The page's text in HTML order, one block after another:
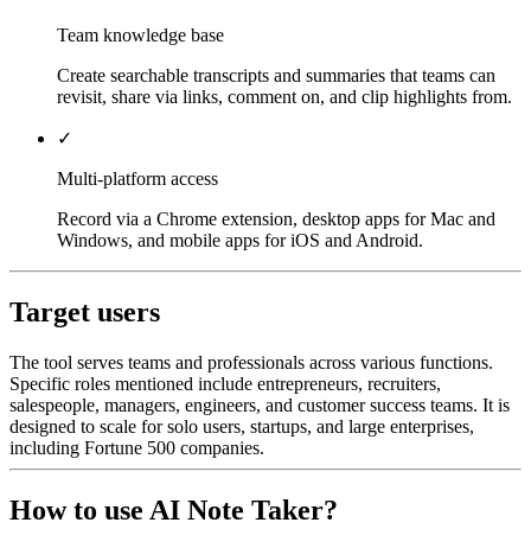
Team knowledge base
Create searchable transcripts and summaries that teams can
revisit, share via links, comment on, and clip highlights from.
✓
Multi-platform access
Record via a Chrome extension, desktop apps for Mac and
Windows, and mobile apps for iOS and Android.
Target users
The tool serves teams and professionals across various functions.
Specific roles mentioned include entrepreneurs, recruiters,
salespeople, managers, engineers, and customer success teams. It is
designed to scale for solo users, startups, and large enterprises,
including Fortune 500 companies.
How to use AI Note Taker?